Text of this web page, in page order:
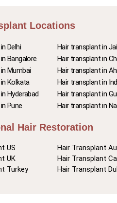
Locations
Delhi
Bangalore
Mumbai
Kolkata
Hyderabad
Pune
Hair transplant in
Hair transplant in
Hair transplant in
Hair transplant in
Hair transplant in
Hair transplant in
Hair Restoration
US
UK
Turkey
Hair Transplant
Hair Transplant
Hair Transplant